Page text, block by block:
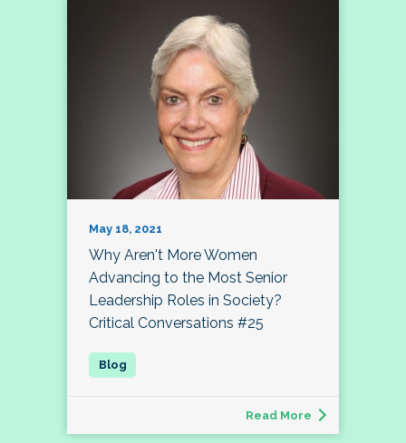
May 18, 2021
Why Aren't More Women
Advancing to the Most Senior
Leadership Roles in Society?
Critical Conversations #25
Read More